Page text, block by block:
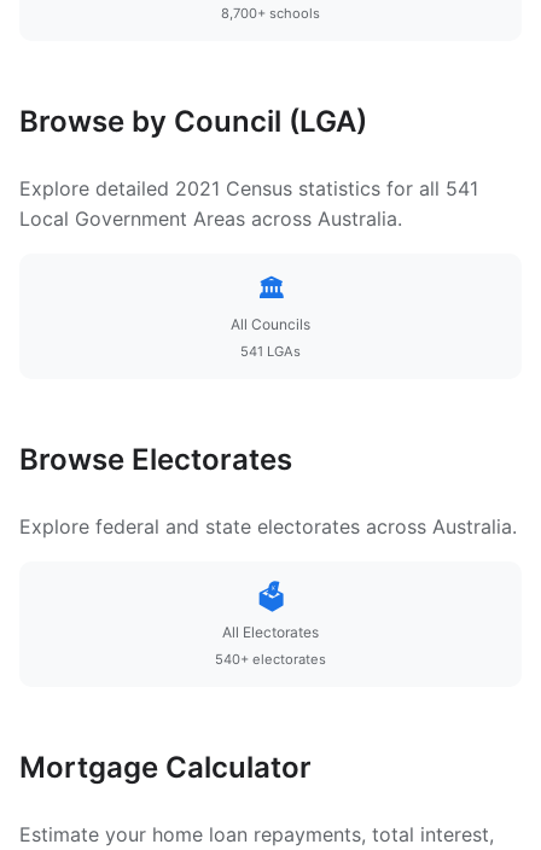
8,700+ schools
Browse by Council (LGA)
Explore detailed 2021 Census statistics for all 541
Local Government Areas across Australia.
🏛️
All Councils
541 LGAs
Browse Electorates
Explore federal and state electorates across Australia.
🗳️
All Electorates
540+ electorates
Mortgage Calculator
Estimate your home loan repayments, total interest,